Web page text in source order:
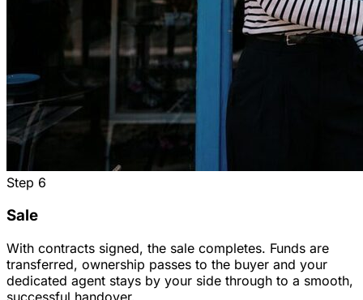
Step 6
Sale
With contracts signed, the sale completes. Funds are
transferred, ownership passes to the buyer and your
dedicated agent stays by your side through to a smooth,
successful handover.